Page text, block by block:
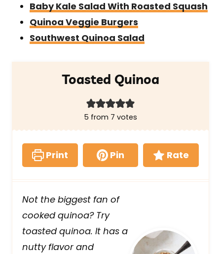
Baby Kale Salad With Roasted Squash
Quinoa Veggie Burgers
Southwest Quinoa Salad
Toasted Quinoa
5 from 7 votes
Print Pin Rate
Not the biggest fan of
cooked quinoa? Try
toasted quinoa. It has a
nutty flavor and